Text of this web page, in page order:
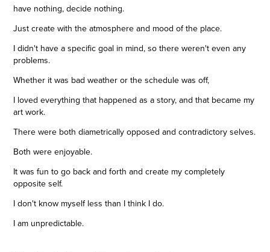
have nothing, decide nothing.
Just create with the atmosphere and mood of the place.
I didn't have a specific goal in mind, so there weren't even any
problems.
Whether it was bad weather or the schedule was off,
I loved everything that happened as a story, and that became my
art work.
There were both diametrically opposed and contradictory selves.
Both were enjoyable.
It was fun to go back and forth and create my completely
opposite self.
I don't know myself less than I think I do.
I am unpredictable.